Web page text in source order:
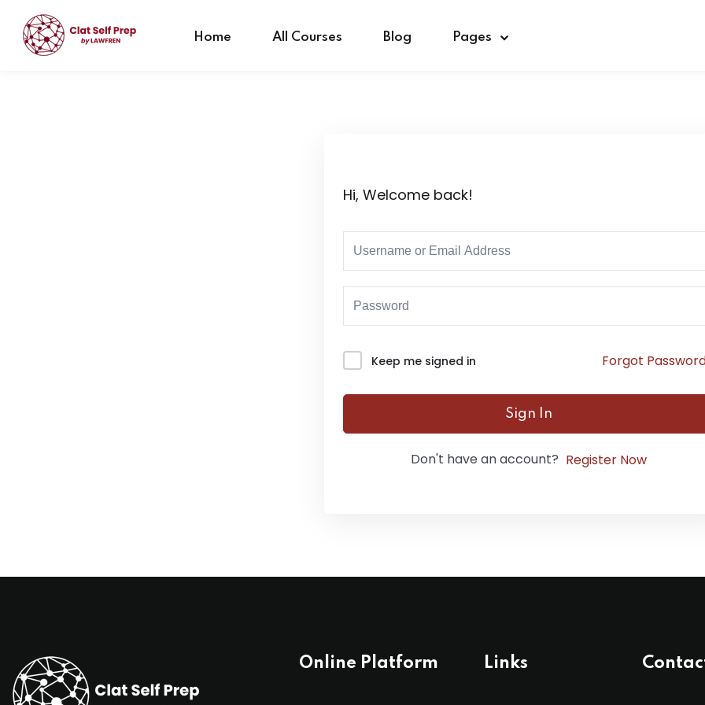
Home All Courses Blog Pages
Hi, Welcome back!
Keep me signed in Forgot
Sign In
Don't have an account? Register Now
Online Platform Links
Don’t have an account?Sign up
Lost your password?